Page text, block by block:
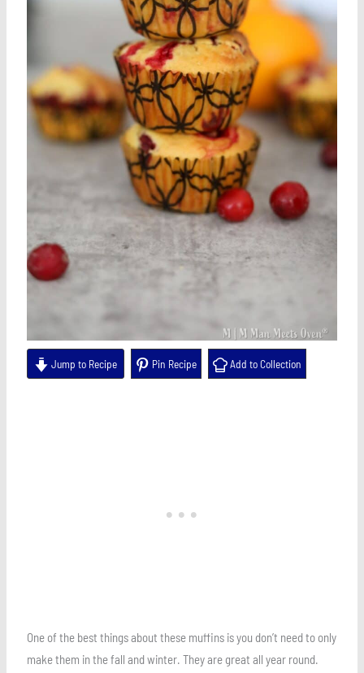
Jump to Recipe Pin Recipe Add to Collection
One of the best things about these muffins is you don’t need to only
make them in the fall and winter. They are great all year round.